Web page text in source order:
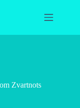
Zvartnots